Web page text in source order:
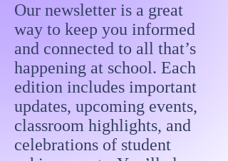
Our newsletter is a great
way to keep you informed
and connected to all that’s
happening at school. Each
edition includes important
updates, upcoming events,
classroom highlights, and
celebrations of student